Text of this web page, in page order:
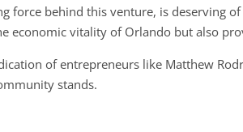
force behind this venture, is deserving
economic vitality of Orlando but also
of entrepreneurs like Matthew
stands.